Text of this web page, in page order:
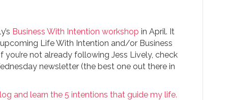
Business With Intention workshop in April. It
Life With Intention and/or Business
not already following Jess Lively, check
newsletter (the best one out there in
and learn the 5 intentions that guide my life.